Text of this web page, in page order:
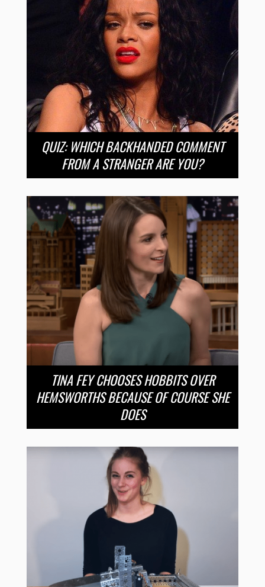
QUIZ: WHICH BACKHANDED COMMENT
FROM A STRANGER ARE YOU?
TINA FEY CHOOSES HOBBITS OVER
HEMSWORTHS BECAUSE OF COURSE SHE
DOES